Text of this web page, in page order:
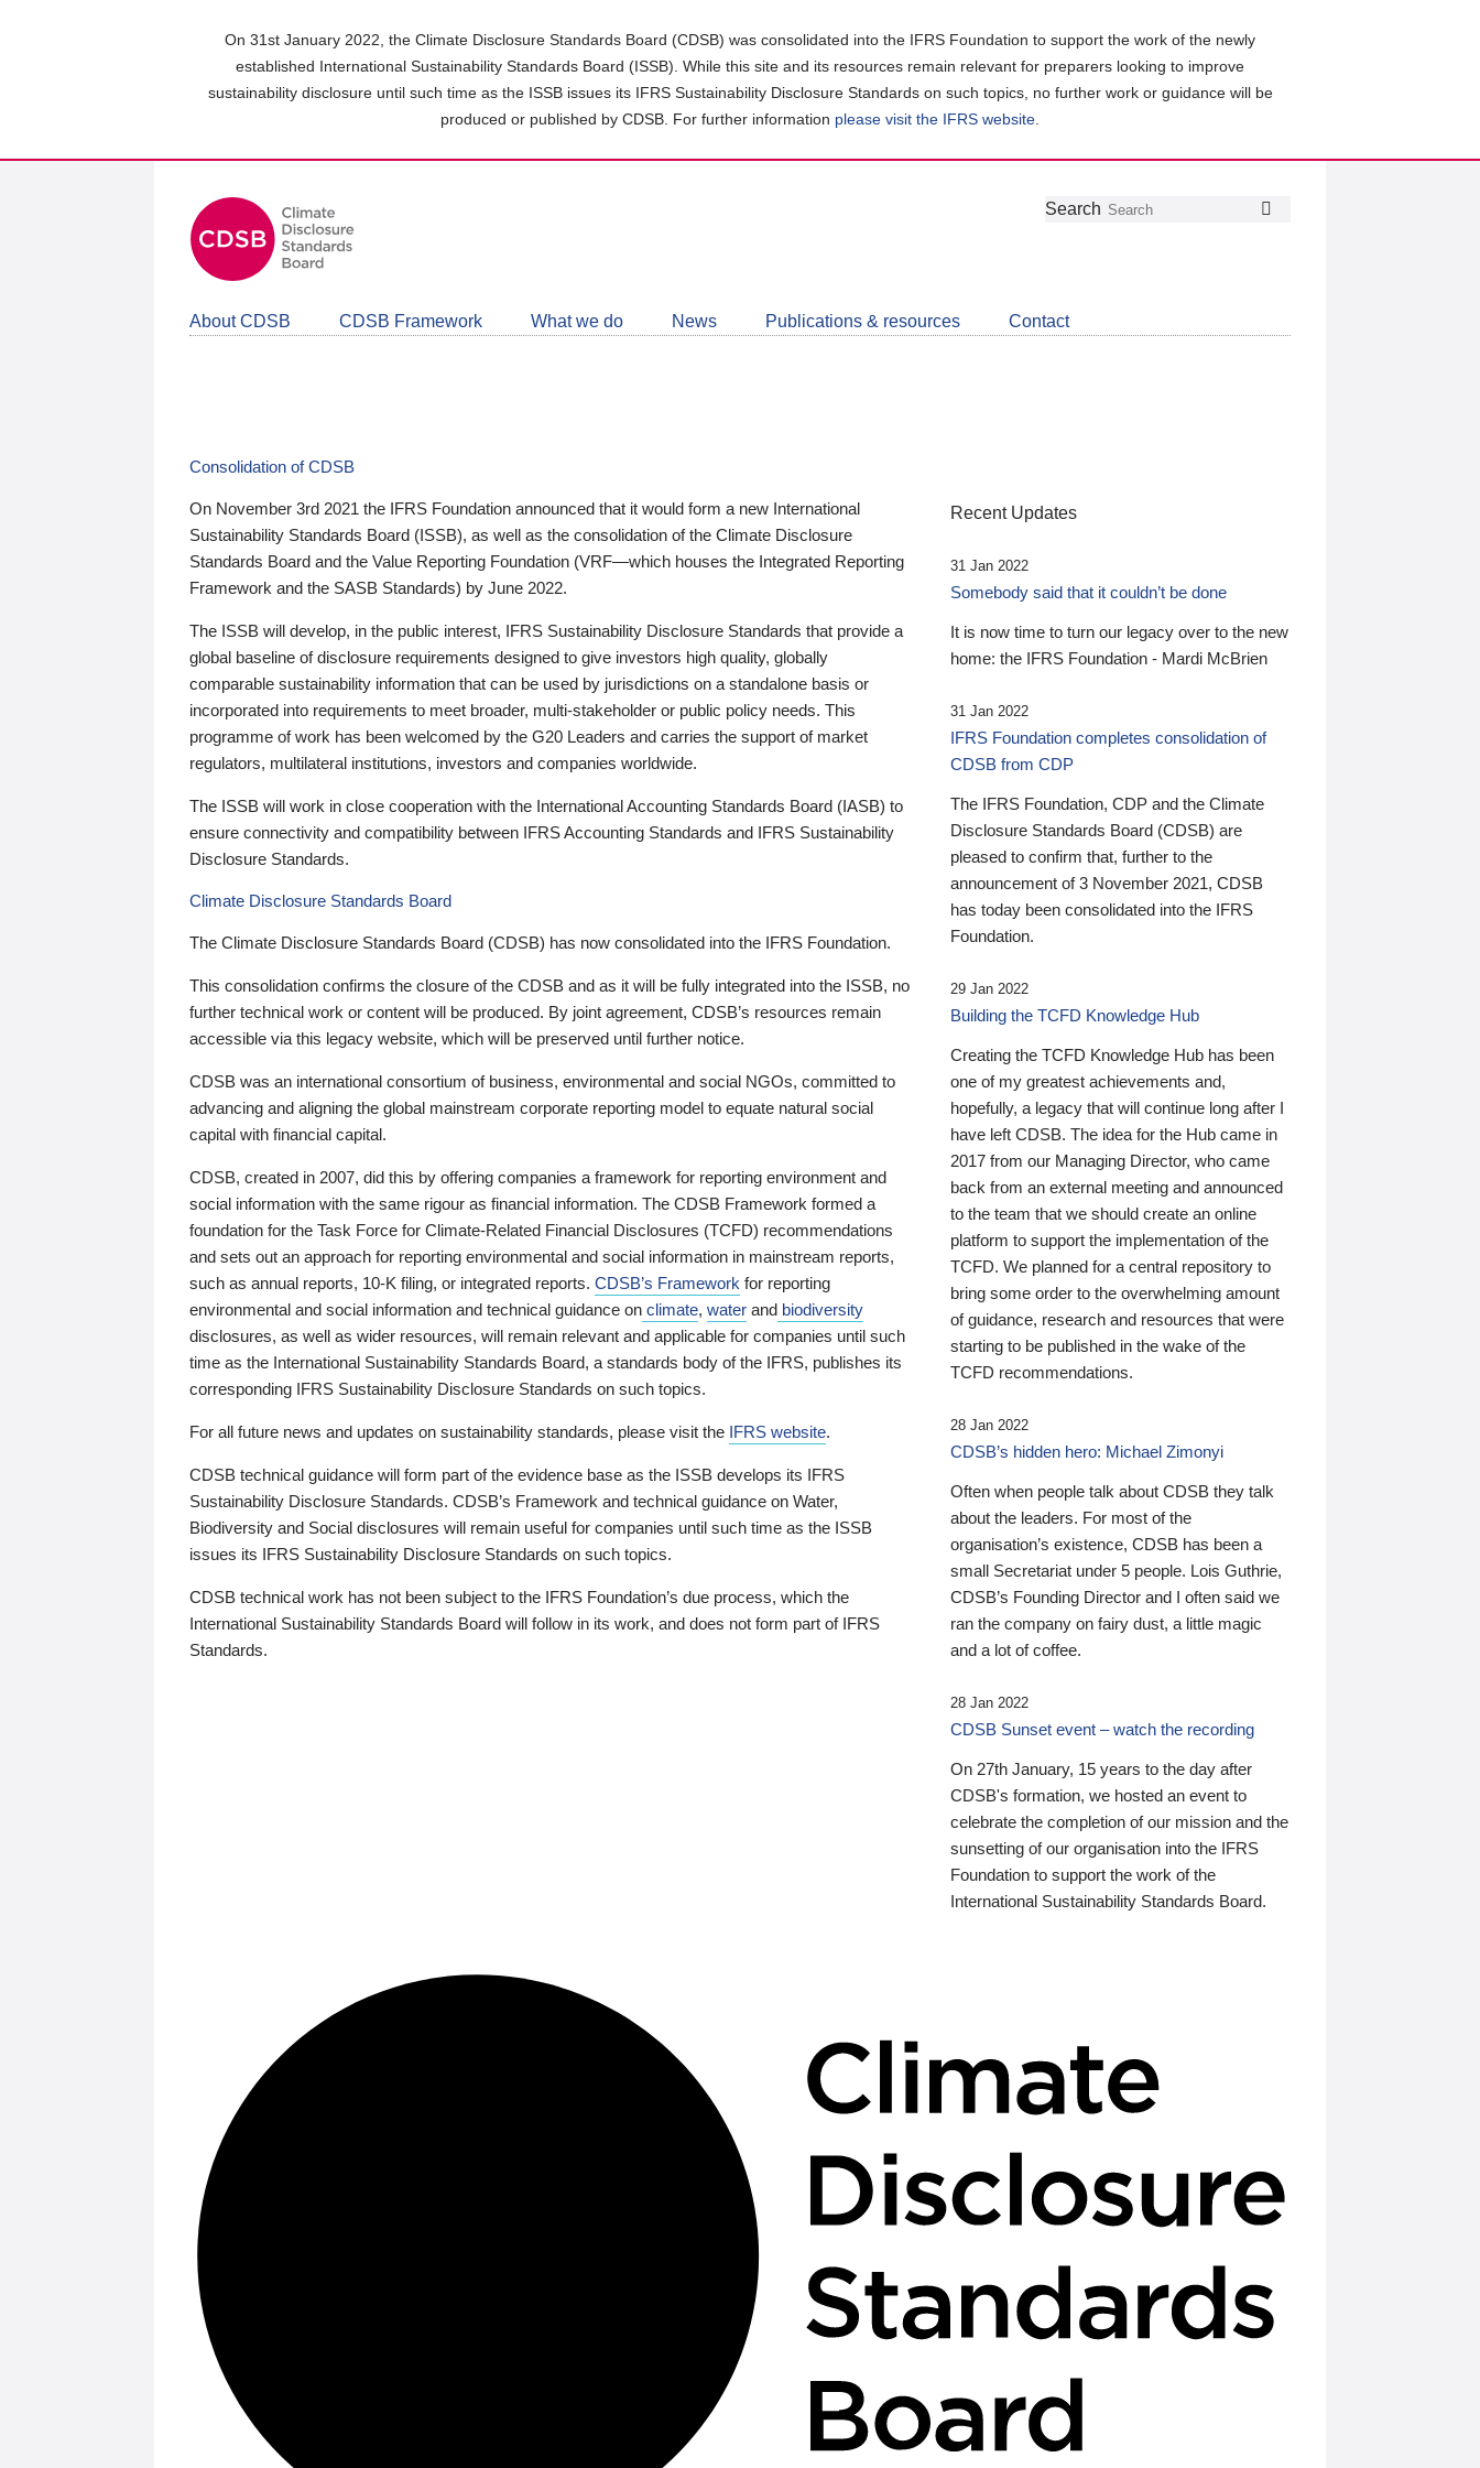
On 31st January 2022, the Climate Disclosure Standards Board (CDSB) was consolidated into the IFRS Foundation to support the work of the newly
established International Sustainability Standards Board (ISSB). While this site and its resources remain relevant for preparers looking to improve
sustainability disclosure until such time as the ISSB issues its IFRS Sustainability Disclosure Standards on such topics, no further work or guidance will be
produced or published by CDSB. For further information please visit the IFRS website
Follow
Join
LinkedIn
Get
about
CDSB
Search
About CDSB CDSB Framework What we do News Publications & resources Contact
Consolidation of CDSB
On November 3rd 2021 the IFRS Foundation announced that it would form a new International
Sustainability Standards Board (ISSB), as well as the consolidation of the Climate Disclosure
Standards Board and the Value Reporting Foundation (VRF—which houses the Integrated Reporting
Framework and the SASB Standards) by June 2022.
The ISSB will develop, in the public interest, IFRS Sustainability Disclosure Standards that provide a
global baseline of disclosure requirements designed to give investors high quality, globally
comparable sustainability information that can be used by jurisdictions on a standalone basis or
incorporated into requirements to meet broader, multi-stakeholder or public policy needs. This
programme of work has been welcomed by the G20 Leaders and carries the support of market
regulators, multilateral institutions, investors and companies worldwide.
The ISSB will work in close cooperation with the International Accounting Standards Board (IASB) to
ensure connectivity and compatibility between IFRS Accounting Standards and IFRS Sustainability
Disclosure Standards.
Climate Disclosure Standards Board
The Climate Disclosure Standards Board (CDSB) has now consolidated into the IFRS Foundation.
This consolidation confirms the closure of the CDSB and as it will be fully integrated into the ISSB, no
further technical work or content will be produced. By joint agreement, CDSB’s resources remain
accessible via this legacy website, which will be preserved until further notice.
CDSB was an international consortium of business, environmental and social NGOs, committed to
advancing and aligning the global mainstream corporate reporting model to equate natural social
capital with financial capital.
CDSB, created in 2007, did this by offering companies a framework for reporting environment and
social information with the same rigour as financial information. The CDSB Framework formed a
foundation for the Task Force for Climate-Related Financial Disclosures (TCFD) recommendations
and sets out an approach for reporting environmental and social information in mainstream reports,
such as annual reports, 10-K filing, or integrated reports. CDSB’s Framework for reporting
environmental and social information and technical guidance on climate, water and biodiversity
disclosures, as well as wider resources, will remain relevant and applicable for companies until such
time as the International Sustainability Standards Board, a standards body of the IFRS, publishes its
corresponding IFRS Sustainability Disclosure Standards on such topics.
For all future news and updates on sustainability standards, please visit the IFRS website.
CDSB technical guidance will form part of the evidence base as the ISSB develops its IFRS
Sustainability Disclosure Standards. CDSB’s Framework and technical guidance on Water,
Biodiversity and Social disclosures will remain useful for companies until such time as the ISSB
issues its IFRS Sustainability Disclosure Standards on such topics.
CDSB technical work has not been subject to the IFRS Foundation’s due process, which the
International Sustainability Standards Board will follow in its work, and does not form part of IFRS
Standards.
Recent Updates
31 Jan 2022
Somebody said that it couldn’t be done
It is now time to turn our legacy over to the new
home: the IFRS Foundation - Mardi McBrien
31 Jan 2022
IFRS Foundation completes consolidation of
CDSB from CDP
The IFRS Foundation, CDP and the Climate
Disclosure Standards Board (CDSB) are
pleased to confirm that, further to the
announcement of 3 November 2021, CDSB
has today been consolidated into the IFRS
Foundation.
29 Jan 2022
Building the TCFD Knowledge Hub
Creating the TCFD Knowledge Hub has been
one of my greatest achievements and,
hopefully, a legacy that will continue long after I
have left CDSB. The idea for the Hub came in
2017 from our Managing Director, who came
back from an external meeting and announced
to the team that we should create an online
platform to support the implementation of the
TCFD. We planned for a central repository to
bring some order to the overwhelming amount
of guidance, research and resources that were
starting to be published in the wake of the
TCFD recommendations.
28 Jan 2022
CDSB’s hidden hero: Michael Zimonyi
Often when people talk about CDSB they talk
about the leaders. For most of the
organisation’s existence, CDSB has been a
small Secretariat under 5 people. Lois Guthrie,
CDSB’s Founding Director and I often said we
ran the company on fairy dust, a little magic
and a lot of coffee.
28 Jan 2022
CDSB Sunset event – watch the recording
On 27th January, 15 years to the day after
CDSB's formation, we hosted an event to
celebrate the completion of our mission and the
sunsetting of our organisation into the IFRS
Foundation to support the work of the
International Sustainability Standards Board.